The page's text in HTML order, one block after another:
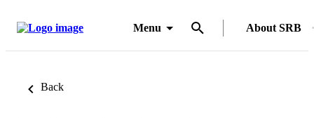
Menu About SRB
Back